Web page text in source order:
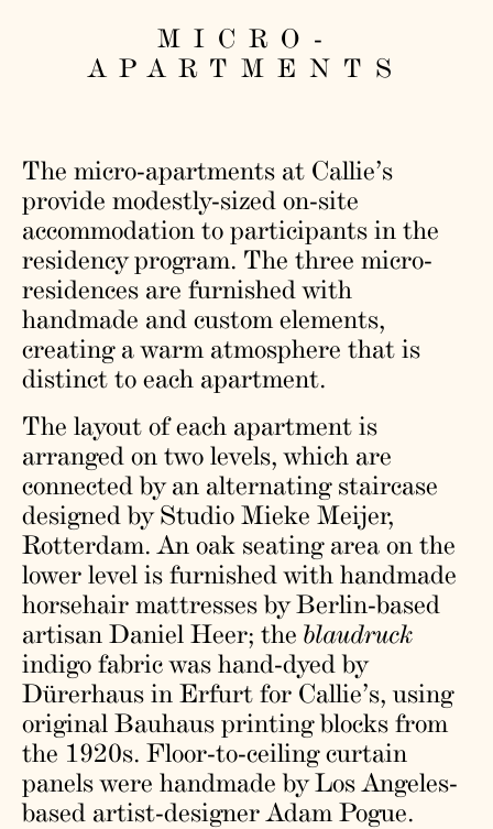
MICRO-
APARTMENTS
The micro-apartments at Callie’s
provide modestly-sized on-site
accommodation to participants in the
residency program. The three micro-
residences are furnished with
handmade and custom elements,
creating a warm atmosphere that is
distinct to each apartment.
The layout of each apartment is
arranged on two levels, which are
connected by an alternating staircase
designed by Studio Mieke Meijer,
Rotterdam. An oak seating area on the
lower level is furnished with handmade
horsehair mattresses by Berlin-based
artisan Daniel Heer; the blaudruck
indigo fabric was hand-dyed by
Dürerhaus in Erfurt for Callie’s, using
original Bauhaus printing blocks from
the 1920s. Floor-to-ceiling curtain
panels were handmade by Los Angeles-
based artist-designer Adam Pogue.